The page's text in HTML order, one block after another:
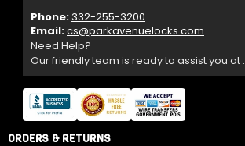
Phone: 332-255-3200
Email:cs@parkavenuelocks.com
Need Help?
Our friendly team is ready to assist you at :
ORDERS & RETURNS